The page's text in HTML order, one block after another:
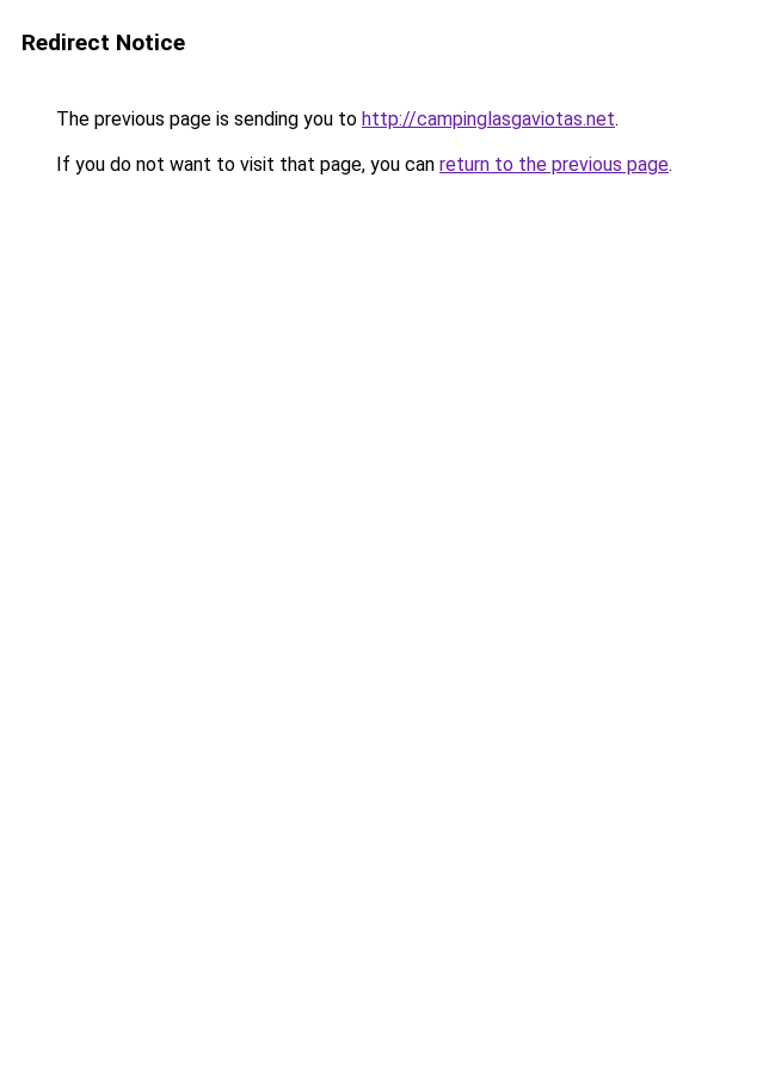
Redirect Notice
The previous page is sending you to http://campinglasgaviotas.net.
If you do not want to visit that page, you can return to the previous page.